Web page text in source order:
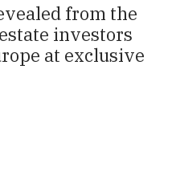
from the
investors
at exclusive